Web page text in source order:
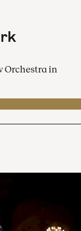
Orchestra in